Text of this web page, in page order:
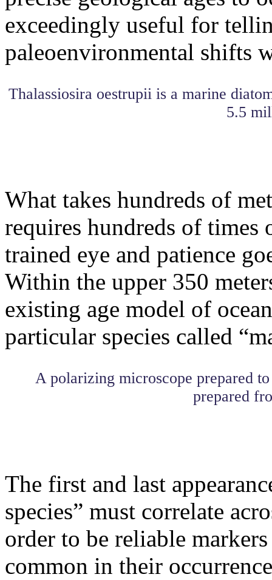
exceedingly useful for
paleoenvironmental shifts
Thalassiosira oestrupii is a marine
5.5
What takes hundreds of
requires hundreds of
trained eye and patience
Within the upper 350
existing age model of
particular species called
A polarizing microscope prepared
prepared
The first and last
species” must correlate
order to be reliable
common in their